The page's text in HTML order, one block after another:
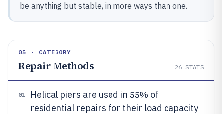
be anything but stable, in more ways than one.
05 · CATEGORY
Repair Methods 26 STATS
01 Helical piers are used in 55% of
residential repairs for their load capacity